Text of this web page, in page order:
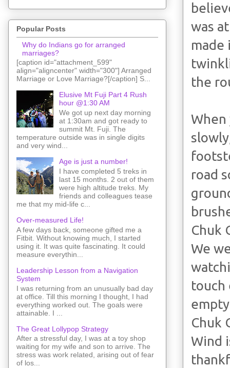
was
made
the
When
road
Chuk
We
touch
Chuk
Wind
Popular Posts
Why do Indians go for arranged
marriages?
[caption id="attachment_599"
align="aligncenter" width="300"] Arranged
Marriage or Love Marriage?[/caption] S...
Elusive Mt Fuji Part 4 Rush
hour @1:30 AM
We got up next day morning
at 1:30am and got ready to
summit Mt. Fuji. The
temperature outside was in single digits
and very wind...
Age is just a number!
I have completed 5 treks in
last 15 months. 2 out of them
were high altitude treks. My
friends and colleagues tease
me that my mid-life c...
Over-measured Life!
A few days back, someone gifted me a
Fitbit. Without knowing much, I started
using it. It was quite fascinating. It could
measure everythin...
Leadership Lesson from a Navigation
System
I was returning from an unusually bad day
at office. Till this morning I thought, I had
everything worked out. The goals were
attainable. I ...
The Great Lollypop Strategy
After a stressful day, I was at a toy shop
waiting for my wife and son to arrive. The
stress was work related, arising out of fear
of los...